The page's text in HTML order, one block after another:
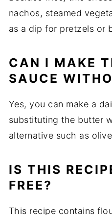
nachos, steamed
as a dip for pretzels or
CAN I MAKE
SAUCE
Yes, you can make a
substituting the butter
alternative such as
IS THIS
FREE?
This recipe contains